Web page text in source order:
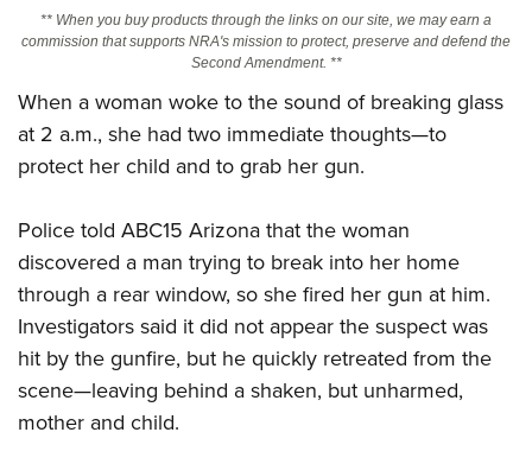
State and Federal Gun Laws
NRA Online Training
Politics, Policy and Legislation
Affiliated Clubs, Ranges and Businesses
COMPETITIVE SHOOTING
NRA Day
Competitive Shooting Programs
America's Rifle Challenge
Competitor Classification Lookup
Shooting Sports USA
EVENTS AND ENTERTAINMENT
Women's Wilderness Escape
NRA Whittington Center
Friends of NRA
FIREARMS TRAINING
NRA Gun Safety Rules
Firearm Training
GIVING
Friends of NRA
HISTORY
** When you buy products through the links on our site, we may earn a
commission that supports NRA's mission to protect, preserve and defend the
Second Amendment. **
When a woman woke to the sound of breaking glass
at 2 a.m., she had two immediate thoughts—to
protect her child and to grab her gun.
Police told ABC15 Arizona that the woman
discovered a man trying to break into her home
through a rear window, so she fired her gun at him.
Investigators said it did not appear the suspect was
hit by the gunfire, but he quickly retreated from the
scene—leaving behind a shaken, but unharmed,
mother and child.